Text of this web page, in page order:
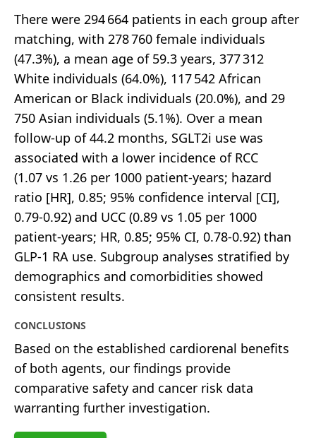
There were 294 664 patients in each group after
matching, with 278 760 female individuals
(47.3%), a mean age of 59.3 years, 377 312
White individuals (64.0%), 117 542 African
American or Black individuals (20.0%), and 29
750 Asian individuals (5.1%). Over a mean
follow-up of 44.2 months, SGLT2i use was
associated with a lower incidence of RCC
(1.07 vs 1.26 per 1000 patient-years; hazard
ratio [HR], 0.85; 95% confidence interval [CI],
0.79-0.92) and UCC (0.89 vs 1.05 per 1000
patient-years; HR, 0.85; 95% CI, 0.78-0.92) than
GLP-1 RA use. Subgroup analyses stratified by
demographics and comorbidities showed
consistent results.
CONCLUSIONS
Based on the established cardiorenal benefits
of both agents, our findings provide
comparative safety and cancer risk data
warranting further investigation.